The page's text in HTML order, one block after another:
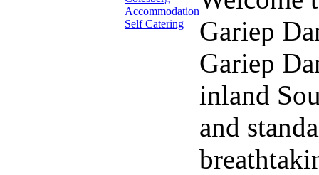
Gariep
Gariep
inland
and